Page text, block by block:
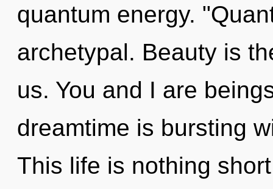
quantum energy.
archetypal. Beauty is
us. You and I are
dreamtime is bursting
This life is nothing